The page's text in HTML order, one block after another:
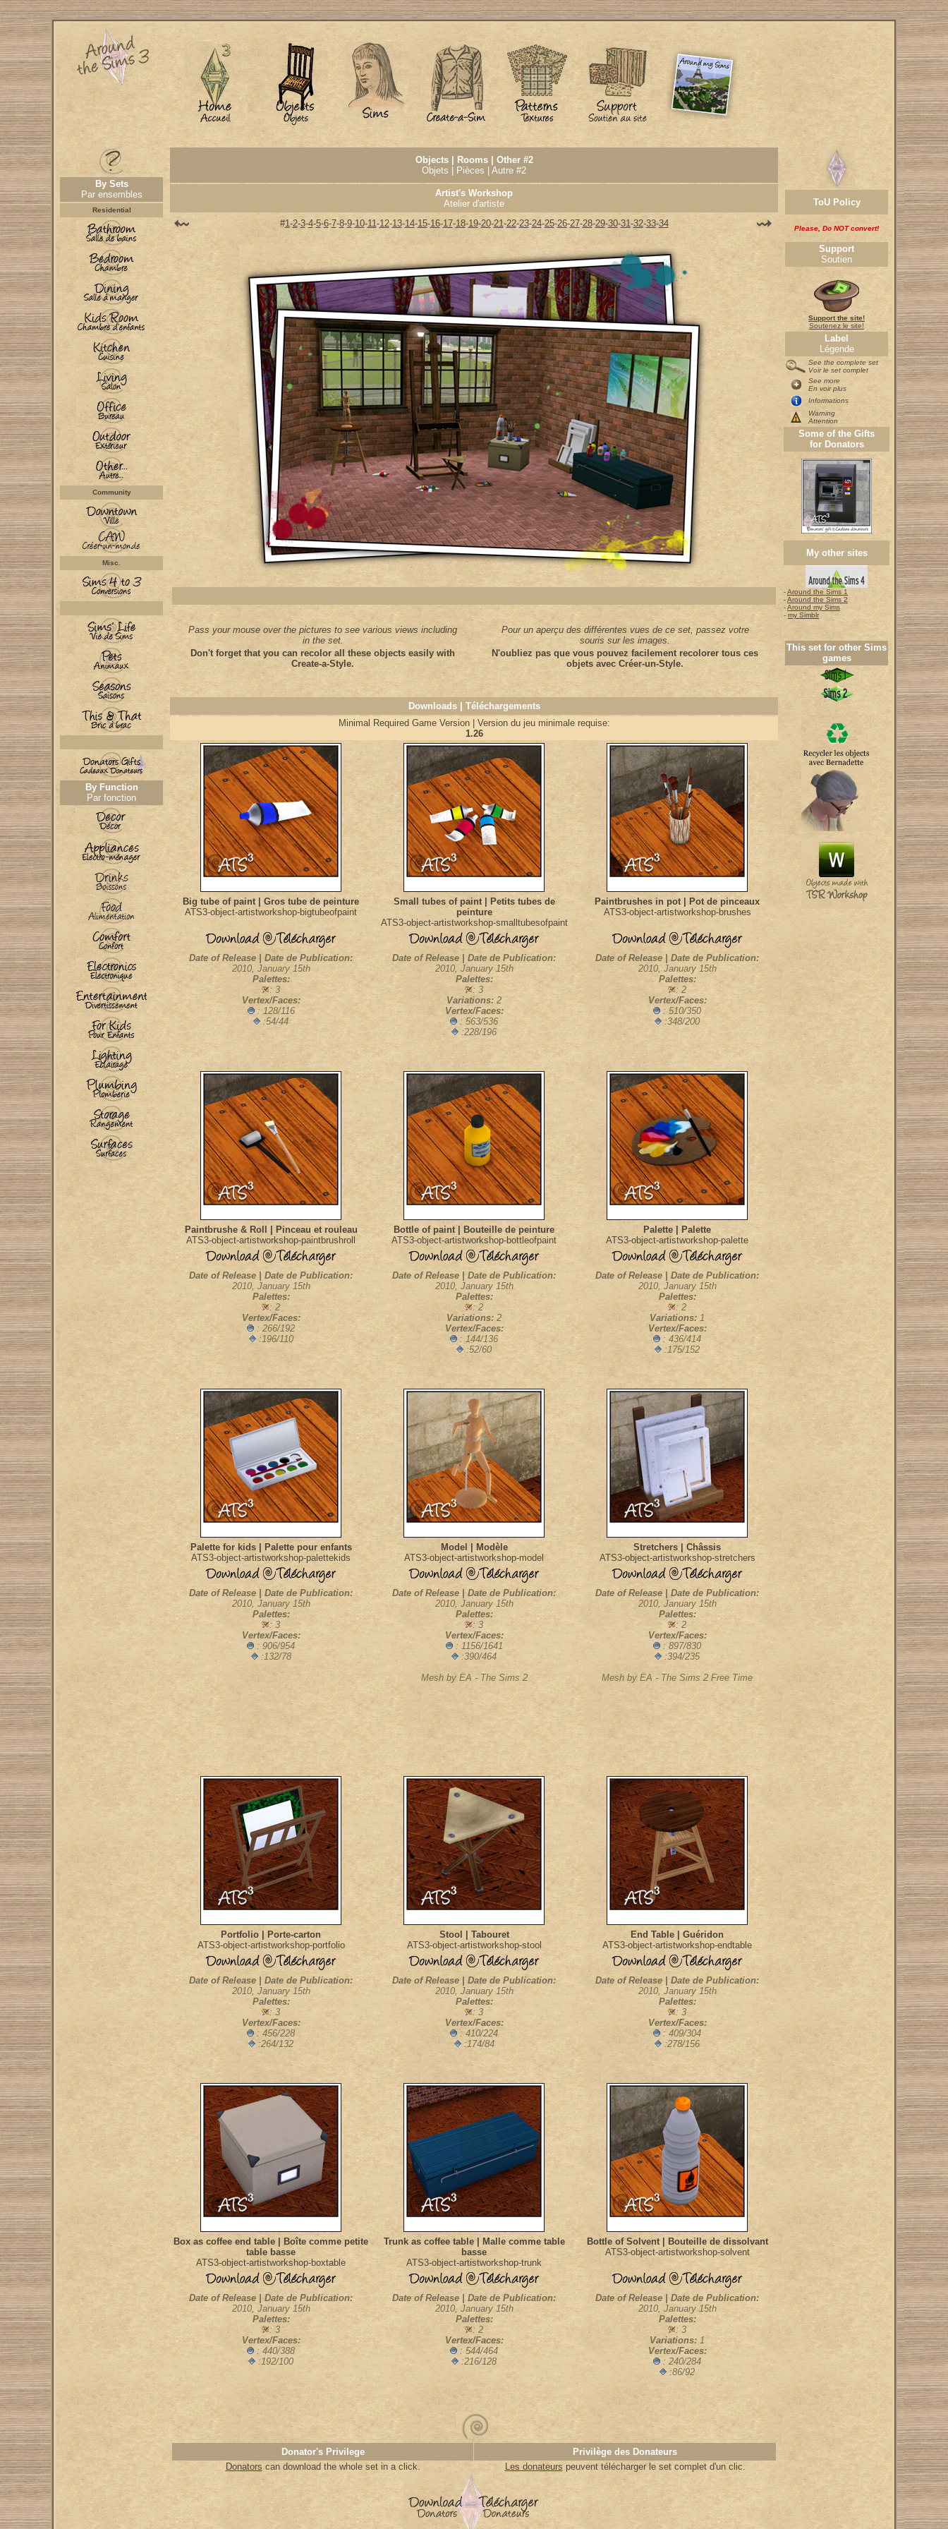
By Sets
Par ensembles
Residential
Community
Misc.
By Function
Par fonction
Objects | Rooms | Other #2
Objets | Pièces | Autre #2
Artist's Workshop
Atelier d'artiste
#1-2-3-4-5-6-7-8-9-10-11-12-13-14-15-16-17-18-19-20-21-22-23-24-25-26-27-28-29-30-31-32-33-34
Pass your mouse over the pictures to see various views including
in the set.
Pour un aperçu des différentes vues de ce set, passez votre
souris sur les images.
Don't forget that you can recolor all these objects easily with
Create-a-Style.
N'oubliez pas que vous pouvez facilement recolorer tous ces
objets avec Créer-un-Style.
Downloads | Téléchargements
Minimal Required Game Version | Version du jeu minimale requise:
1.26
Big tube of paint | Gros tube de peinture
ATS3-object-artistworkshop-bigtubeofpaint
Small tubes of paint | Petits tubes de
peinture
ATS3-object-artistworkshop-smalltubesofpaint
Paintbrushes in pot | Pot de pinceaux
ATS3-object-artistworkshop-brushes
Date of Release | Date de Publication:
2010, January 15th
Palettes:
: 3
Vertex/Faces:
: 128/116
:54/44
Date of Release | Date de Publication:
2010, January 15th
Palettes:
: 3
Variations:2
Vertex/Faces:
: 563/536
:228/196
Date of Release | Date de Publication:
2010, January 15th
Palettes:
: 2
Vertex/Faces:
: 510/350
:348/200
Paintbrushe & Roll | Pinceau et rouleau
ATS3-object-artistworkshop-paintbrushroll
Bottle of paint | Bouteille de peinture
ATS3-object-artistworkshop-bottleofpaint
Palette | Palette
ATS3-object-artistworkshop-palette
Date of Release | Date de Publication:
2010, January 15th
Palettes:
: 2
Vertex/Faces:
: 266/192
:196/110
Date of Release | Date de Publication:
2010, January 15th
Palettes:
: 2
Variations:2
Vertex/Faces:
: 144/136
:52/60
Date of Release | Date de Publication:
2010, January 15th
Palettes:
: 2
Variations: 1
Vertex/Faces:
: 436/414
:175/152
Palette for kids | Palette pour enfants
ATS3-object-artistworkshop-palettekids
Model | Modèle
ATS3-object-artistworkshop-model
Stretchers | Châssis
ATS3-object-artistworkshop-stretchers
Date of Release | Date de Publication:
2010, January 15th
Palettes:
: 3
Vertex/Faces:
: 906/954
:132/78
Date of Release | Date de Publication:
2010, January 15th
Palettes:
: 3
Vertex/Faces:
: 1156/1641
:390/464
Mesh by EA - The Sims 2
Date of Release | Date de Publication:
2010, January 15th
Palettes:
: 2
Vertex/Faces:
: 897/830
:394/235
Mesh by EA - The Sims 2 Free Time
Portfolio | Porte-carton
ATS3-object-artistworkshop-portfolio
Stool | Tabouret
ATS3-object-artistworkshop-stool
End Table | Guéridon
ATS3-object-artistworkshop-endtable
Date of Release | Date de Publication:
2010, January 15th
Palettes:
: 3
Vertex/Faces:
: 456/228
:264/132
Date of Release | Date de Publication:
2010, January 15th
Palettes:
: 3
Vertex/Faces:
: 410/224
:174/84
Date of Release | Date de Publication:
2010, January 15th
Palettes:
: 3
Vertex/Faces:
: 409/304
:278/156
Box as coffee end table | Boîte comme petite
table basse
ATS3-object-artistworkshop-boxtable
Trunk as coffee table | Malle comme table
basse
ATS3-object-artistworkshop-trunk
Bottle of Solvent | Bouteille de dissolvant
ATS3-object-artistworkshop-solvent
Date of Release | Date de Publication:
2010, January 15th
Palettes:
: 3
Vertex/Faces:
: 440/388
:192/100
Date of Release | Date de Publication:
2010, January 15th
Palettes:
: 2
Vertex/Faces:
: 544/464
:216/128
Date of Release | Date de Publication:
2010, January 15th
Palettes:
: 3
Variations: 1
Vertex/Faces:
: 240/284
:86/92
Donator's Privilege
Privilège des Donateurs
Donators can download the whole set in a click. Les donateurs peuvent télécharger le set complet d'un clic.
ToU Policy
Please, Do NOT convert!
Support
Soutien
Support the site!
Soutenez le site!
Label
Légende
See the complete set
Voir le set complet
See more
En voir plus
Informations
Warning
Attention
Some of the Gifts
for Donators
My other sites
-Around the Sims 1
-Around the Sims 2
-Around my Sims
- my Simblr
This set for other Sims
games